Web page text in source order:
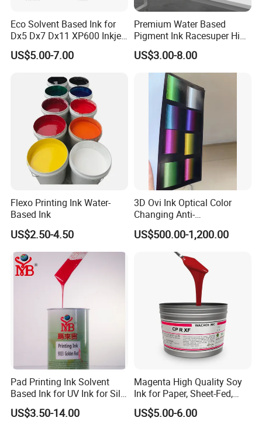
Eco Solvent Based Ink for
Dx5 Dx7 Dx11 XP600 Inkjet
Printing Flexo
US$5.00-7.00
Premium Water Based
Pigment Ink Racesuper High
Grade Dtf Ink Non-
Hazardous Bulk Supply
US$3.00-8.00
Flexo Printing Ink Water-
Based Ink
US$2.50-4.50
3D Ovi Ink Optical Color
Changing Anti-
Counterfeiting Ink Ovi Ink
US$500.00-1,200.00
Pad Printing Ink Solvent
Based Ink for UV Ink for Silk
Screen Printing
US$3.50-14.00
Magenta High Quality Soy
Ink for Paper, Sheet-Fed,
Offset Printing Ink,
US$5.00-6.00